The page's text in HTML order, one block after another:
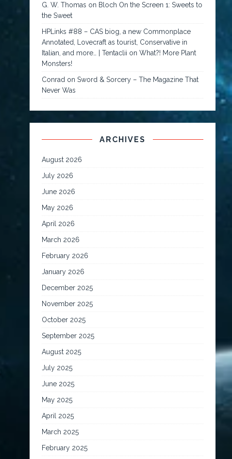
G. W. Thomas on Bloch On the Screen 1: Sweets to
the Sweet
HPLinks #88 – CAS biog, a new Commonplace
Annotated, Lovecraft as tourist, Conservative in
Italian, and more… | Tentaclii onWhat?! More Plant
Monsters!
Conrad onSword & Sorcery – The Magazine That
Never Was
ARCHIVES
August 2026
July 2026
June 2026
May 2026
April 2026
March 2026
February 2026
January 2026
December 2025
November 2025
October 2025
September 2025
August 2025
July 2025
June 2025
May 2025
April 2025
March 2025
February 2025